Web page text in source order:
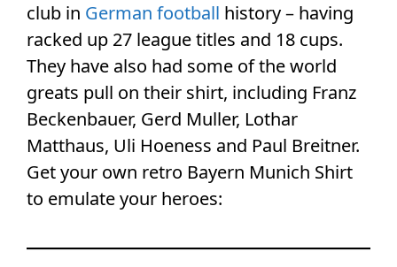
club in German football history – having
racked up 27 league titles and 18 cups.
They have also had some of the world
greats pull on their shirt, including Franz
Beckenbauer, Gerd Muller, Lothar
Matthaus, Uli Hoeness and Paul Breitner.
Get your own retro Bayern Munich Shirt
to emulate your heroes: